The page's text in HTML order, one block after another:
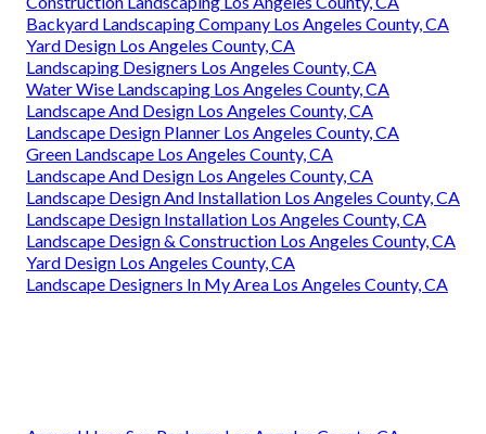
Backyard Landscaping Company Los Angeles County, CA
Yard Design Los Angeles County, CA
Landscaping Designers Los Angeles County, CA
Water Wise Landscaping Los Angeles County, CA
Landscape And Design Los Angeles County, CA
Landscape Design Planner Los Angeles County, CA
Green Landscape Los Angeles County, CA
Landscape And Design Los Angeles County, CA
Landscape Design And Installation Los Angeles County, CA
Landscape Design Installation Los Angeles County, CA
Landscape Design & Construction Los Angeles County, CA
Yard Design Los Angeles County, CA
Landscape Designers In My Area Los Angeles County, CA